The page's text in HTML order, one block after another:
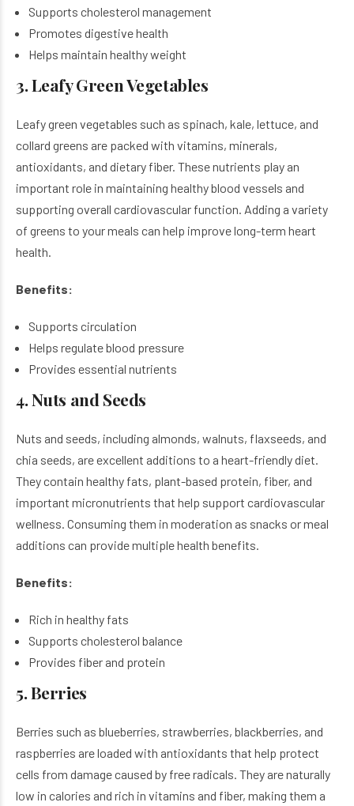
Supports cholesterol management
Promotes digestive health
Helps maintain healthy weight
3. Leafy Green Vegetables
Leafy green vegetables such as spinach, kale, lettuce, and
collard greens are packed with vitamins, minerals,
antioxidants, and dietary fiber. These nutrients play an
important role in maintaining healthy blood vessels and
supporting overall cardiovascular function. Adding a variety
of greens to your meals can help improve long-term heart
health.
Benefits:
Supports circulation
Helps regulate blood pressure
Provides essential nutrients
4. Nuts and Seeds
Nuts and seeds, including almonds, walnuts, flaxseeds, and
chia seeds, are excellent additions to a heart-friendly diet.
They contain healthy fats, plant-based protein, fiber, and
important micronutrients that help support cardiovascular
wellness. Consuming them in moderation as snacks or meal
additions can provide multiple health benefits.
Benefits:
Rich in healthy fats
Supports cholesterol balance
Provides fiber and protein
5. Berries
Berries such as blueberries, strawberries, blackberries, and
raspberries are loaded with antioxidants that help protect
cells from damage caused by free radicals. They are naturally
low in calories and rich in vitamins and fiber, making them a